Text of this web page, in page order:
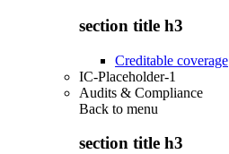
section title h3
Creditable coverage
IC-Placeholder-1
Audits & Compliance
Back to menu
section title h3